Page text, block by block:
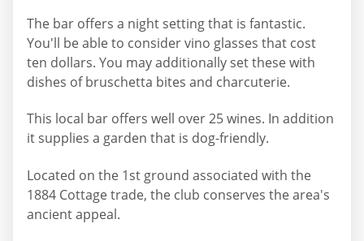
The bar offers a night setting that is fantastic.
You'll be able to consider vino glasses that cost
ten dollars. You may additionally set these with
dishes of bruschetta bites and charcuterie.
This local bar offers well over 25 wines. In addition
it supplies a garden that is dog-friendly.
Located on the 1st ground associated with the
1884 Cottage trade, the club conserves the area's
ancient appeal.